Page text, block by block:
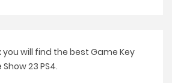
you will find the best Game Key
23 PS4.